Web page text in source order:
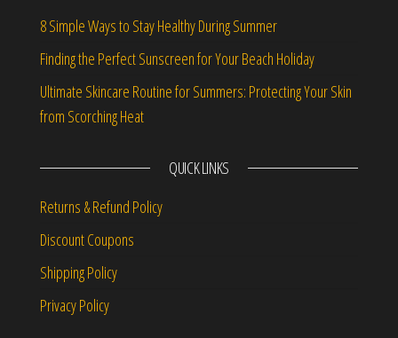
8 Simple Ways to Stay Healthy During Summer
Finding the Perfect Sunscreen for Your Beach Holiday
Ultimate Skincare Routine for Summers: Protecting Your Skin
from Scorching Heat
QUICK LINKS
Returns & Refund Policy
Discount Coupons
Shipping Policy
Privacy Policy